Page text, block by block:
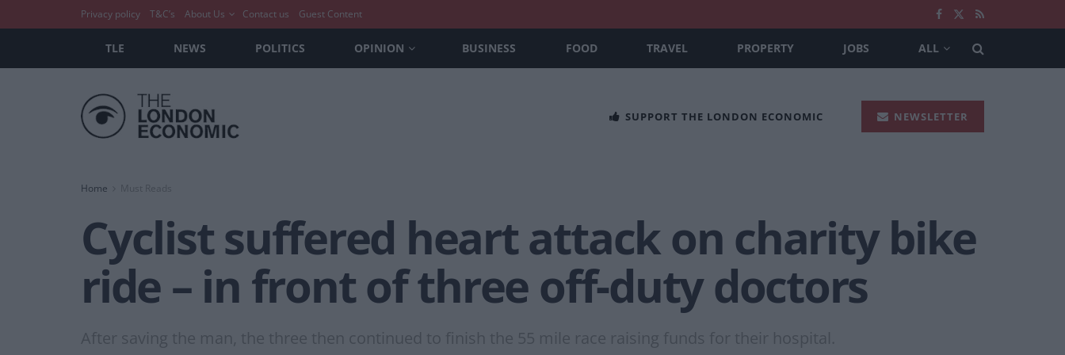
Privacy policy T&C’s About Us Contact us Guest Content
TLE NEWS POLITICS OPINION BUSINESS FOOD TRAVEL PROPERTY JOBS ALL
SUPPORT THE LONDON ECONOMIC NEWSLETTER
Home Must Reads
Cyclist suffered heart attack on charity bike
ride – in front of three off-duty doctors
After saving the man, the three then continued to finish the 55 mile race raising funds for their hospital.